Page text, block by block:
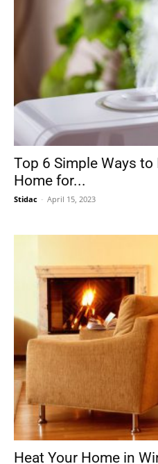
Top 6 Simple Ways
Home for...
Stidac - April 15, 2023
Heat Your Home in